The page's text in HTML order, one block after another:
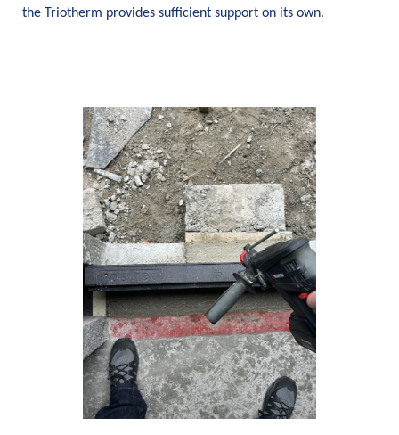
the Triotherm provides sufficient support on its own.